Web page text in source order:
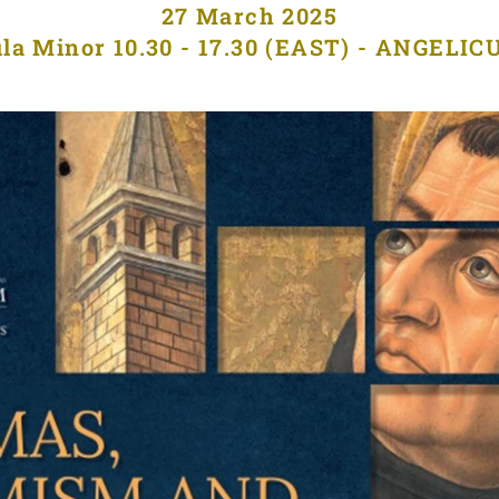
27 March 2025
Minor 10.30 - 17.30 (EAST) -